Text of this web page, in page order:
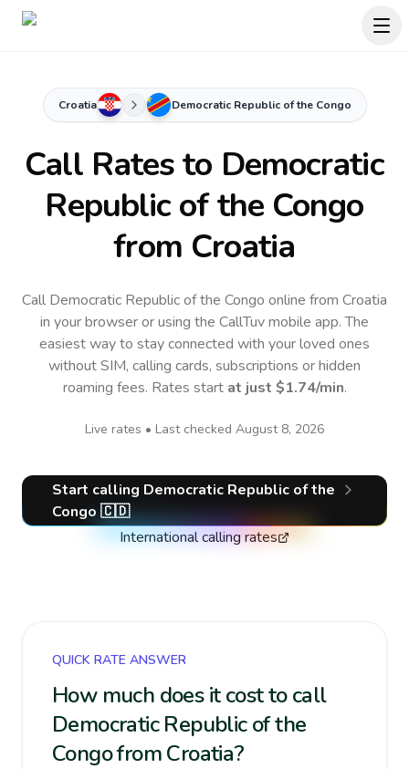
Croatia Democratic Republic of the Congo
Call Rates to Democratic
Republic of the Congo
from Croatia
Call Democratic Republic of the Congo online from Croatia
in your browser or using the CallTuv mobile app.The
easiest way to stay connected with your loved ones
without SIM, calling cards, subscriptions or hidden
roaming fees. Rates start at just $1.74/min.
Live rates • Last checked August 8, 2026
Start calling Democratic Republic of the
Congo 🇨🇩
International calling rates
QUICK RATE ANSWER
How much does it cost to call
Democratic Republic of the
Congo from Croatia?